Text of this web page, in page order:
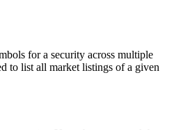
for a security across multiple
to list all market listings of a given